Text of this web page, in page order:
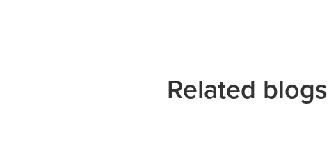
Related blogs